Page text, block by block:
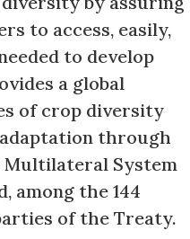
to access, easily,
to develop
a global
of crop diversity
through
Multilateral System
among the 144
of the Treaty.